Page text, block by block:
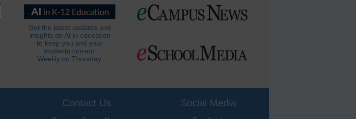
Get the latest updates and
insights on AI in education
to keep you and your
students current.
Weekly on Thursday.
Contact Us Social Media